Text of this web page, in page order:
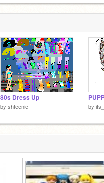
80s Dress Up
by shteenie by